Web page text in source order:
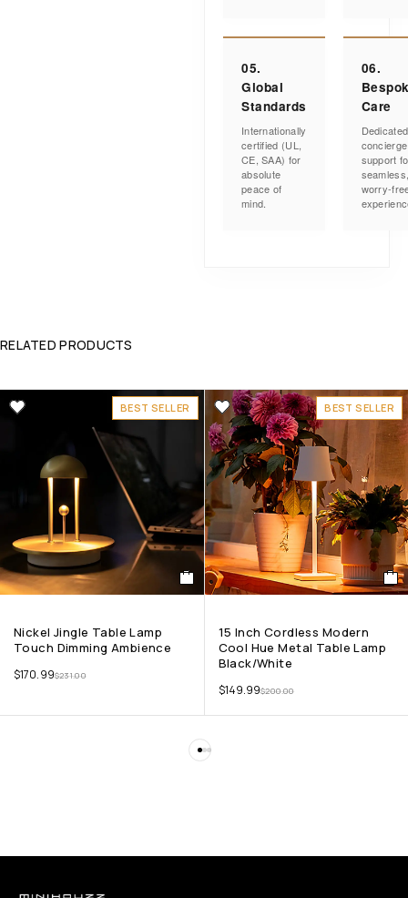
05.
Global
Standards
Internationally
certified (UL,
CE, SAA) for
absolute
peace of
mind.
06.
Care
Dedicated
concierge
support
worry-
RELATED PRODUCTS
BEST SELLER
Nickel Jingle Table Lamp
Touch Dimming Ambience
$231.00
$170.99
BEST SELLER
15 Inch Cordless Modern
Cool Hue Metal Table Lamp
Black/White
$200.00
$149.99